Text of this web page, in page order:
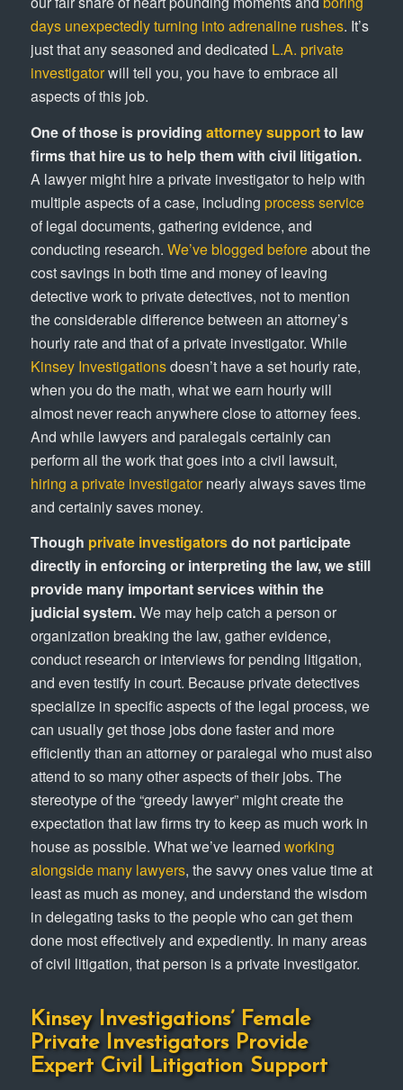
days unexpectedly turning into adrenaline rushes. It’s
just that any seasoned and dedicated L.A. private
investigatorwill tell you, you have to embrace all
aspects of this job.
One of those is providing attorney supportto law
firms that hire us to help them with civil litigation.
A lawyer might hire a private investigator to help with
multiple aspects of a case, including process service
of legal documents, gathering evidence, and
conducting research. We’ve blogged beforeabout the
cost savings in both time and money of leaving
detective work to private detectives, not to mention
the considerable difference between an attorney’s
hourly rate and that of a private investigator. While
Kinsey Investigationsdoesn’t have a set hourly rate,
when you do the math, what we earn hourly will
almost never reach anywhere close to attorney fees.
And while lawyers and paralegals certainly can
perform all the work that goes into a civil lawsuit,
hiring a private investigatornearly always saves time
and certainly saves money.
Though private investigatorsdo not participate
directly in enforcing or interpreting the law, we still
provide many important services within the
judicial system.We may help catch a person or
organization breaking the law, gather evidence,
conduct research or interviews for pending litigation,
and even testify in court. Because private detectives
specialize in specific aspects of the legal process, we
can usually get those jobs done faster and more
efficiently than an attorney or paralegal who must also
attend to so many other aspects of their jobs. The
stereotype of the “greedy lawyer” might create the
expectation that law firms try to keep as much work in
house as possible. What we’ve learned working
alongside many lawyers, the savvy ones value time at
least as much as money, and understand the wisdom
in delegating tasks to the people who can get them
done most effectively and expediently. In many areas
of civil litigation, that person is a private investigator.
Kinsey Investigations’ Female
Private Investigators Provide
Expert Civil Litigation Support